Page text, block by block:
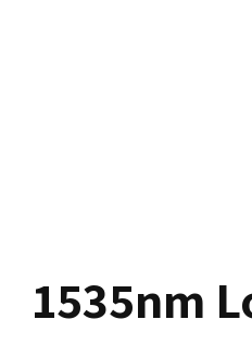
1535nm